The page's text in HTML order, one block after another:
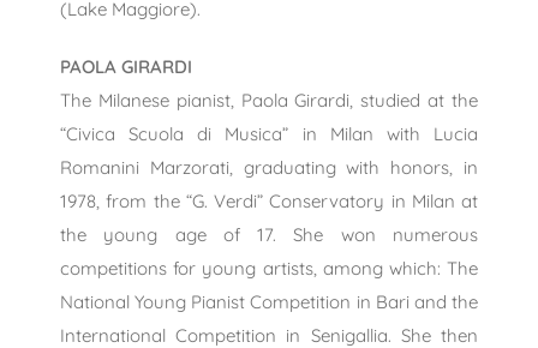
(Lake Maggiore).
PAOLA GIRARDI
The Milanese pianist, Paola Girardi, studied at the
“Civica Scuola di Musica” in Milan with Lucia
Romanini Marzorati, graduating with honors, in
1978, from the “G. Verdi” Conservatory in Milan at
the young age of 17. She won numerous
competitions for young artists, among which: The
National Young Pianist Competition in Bari and the
International Competition in Senigallia. She then